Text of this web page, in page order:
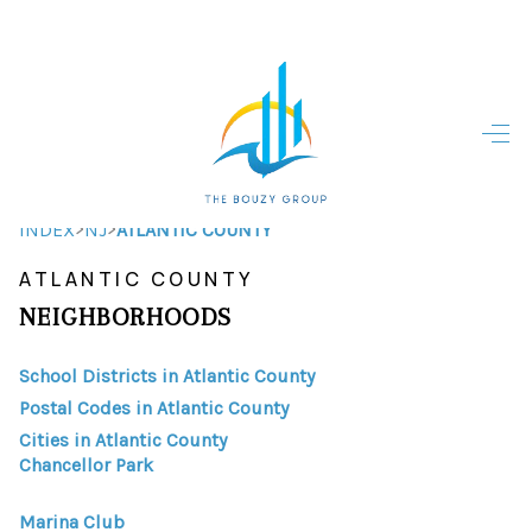
HOME - COPY
SEARCH LISTINGS
TOP AREAS
INDEX>NJ>ATLANTIC COUNTY
ATLANTIC COUNTY
NEIGHBORHOODS
School Districts in Atlantic County
Postal Codes in Atlantic County
Cities in Atlantic County
Chancellor Park
Marina Club